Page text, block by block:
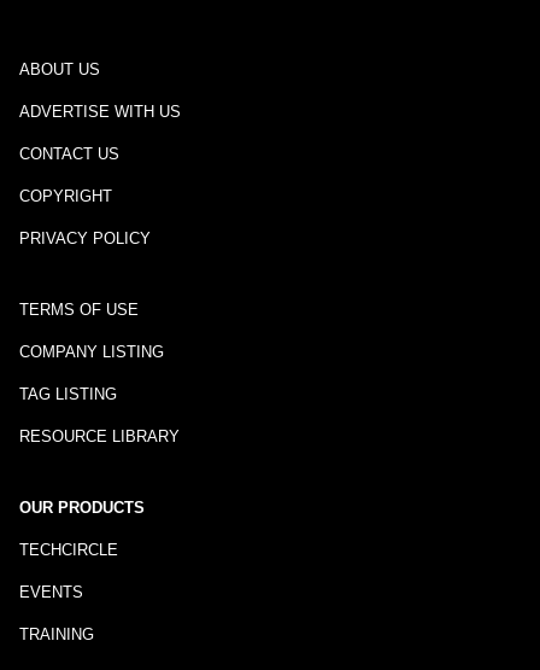
ABOUT US
ADVERTISE WITH US
CONTACT US
COPYRIGHT
PRIVACY POLICY
TERMS OF USE
COMPANY LISTING
TAG LISTING
RESOURCE LIBRARY
OUR PRODUCTS
TECHCIRCLE
EVENTS
TRAINING